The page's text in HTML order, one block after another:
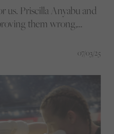
us. Priscilla Anyabu and
them wrong,
and silence into
But this is just the07/03/25